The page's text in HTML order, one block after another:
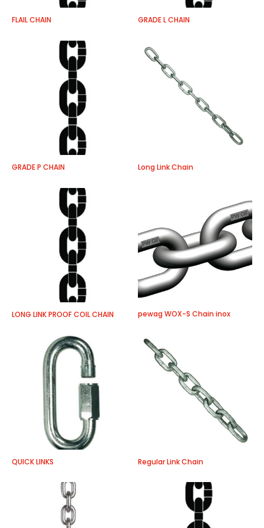
FLAIL CHAIN GRADE L CHAIN
GRADE P CHAIN Long Link Chain
LONG LINK PROOF COIL CHAIN pewag WOX-S Chain inox
QUICK LINKS Regular Link Chain